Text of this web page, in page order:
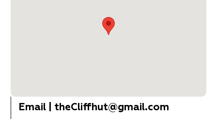
Email theCliffhut@gmail.com